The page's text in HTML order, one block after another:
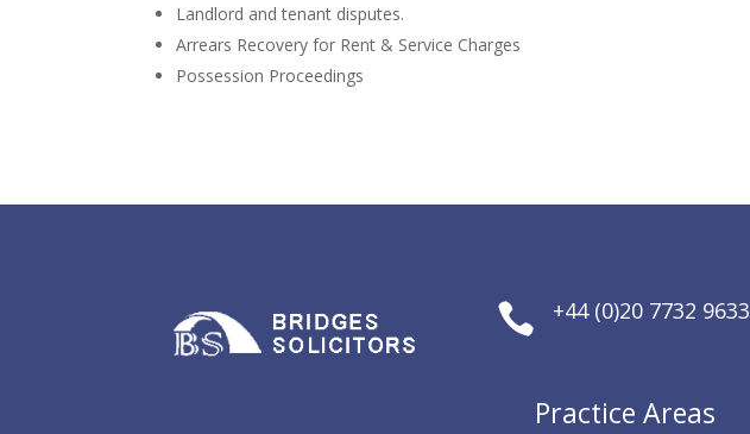
Landlord and tenant disputes.
Arrears Recovery for Rent & Service Charges
Possession Proceedings
 +44 (0)20 7732 9633
Practice Areas